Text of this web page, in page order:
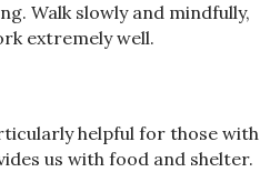
Walk slowly and mindfully,
extremely well.
helpful for those with
us with food and shelter.